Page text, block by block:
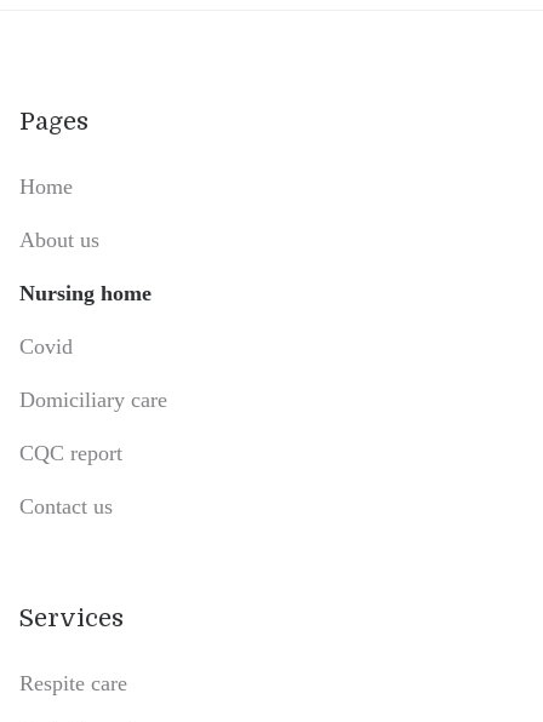
Pages
Home
About us
Nursing home
Covid
Domiciliary care
CQC report
Contact us
Services
Respite care